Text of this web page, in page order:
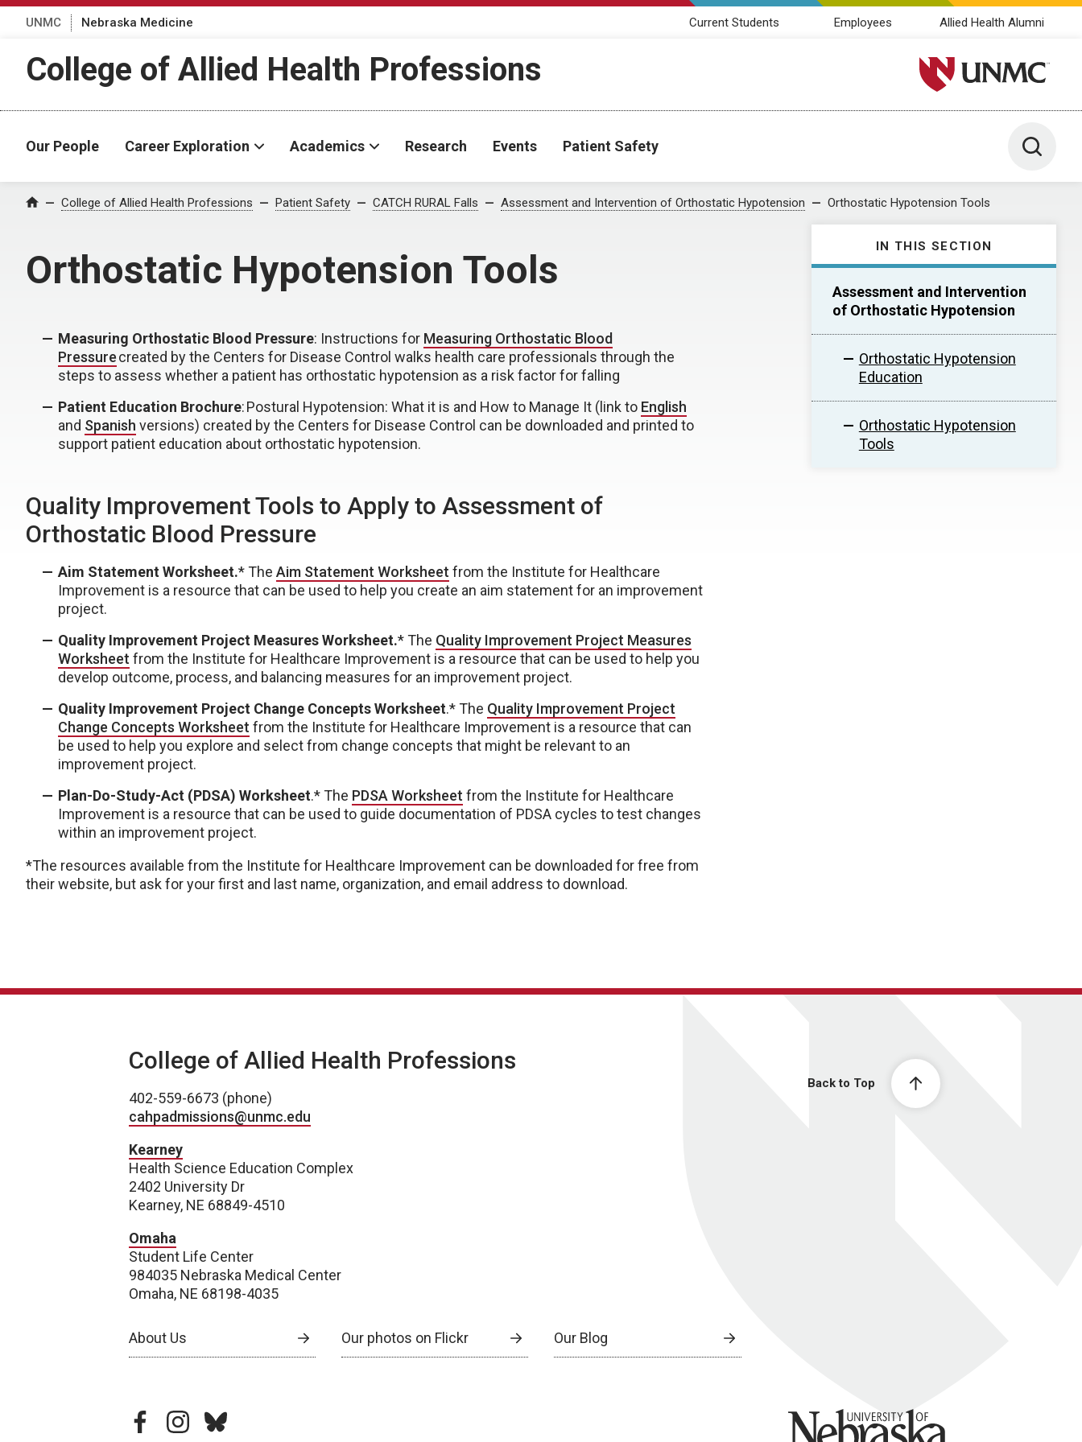
UNMC Nebraska Medicine Current Students Employees Allied Health Alumni
College of Allied Health Professions University of Nebraska
Our People Career Exploration Academics Research Events Patient Safety Toggle
Home College of Allied Health Professions Patient Safety CATCH RURAL Falls Assessment and Intervention of Orthostatic Hypotension Orthostatic Hypotension Tools
Orthostatic Hypotension Tools
IN THIS SECTION
Assessment and Intervention
of Orthostatic Hypotension
Orthostatic Hypotension
Education
Orthostatic Hypotension
Tools
Measuring Orthostatic Blood Pressure: Instructions for Measuring Orthostatic Blood
Pressurecreated by the Centers for Disease Control walks health care professionals through the
steps to assess whether a patient has orthostatic hypotension as a risk factor for falling
Patient Education Brochure: Postural Hypotension: What it is and How to Manage It (link to English
and Spanish versions) created by the Centers for Disease Control can be downloaded and printed to
support patient education about orthostatic hypotension.
Quality Improvement Tools to Apply to Assessment of
Orthostatic Blood Pressure
Aim Statement Worksheet.* The Aim Statement Worksheet from the Institute for Healthcare
Improvement is a resource that can be used to help you create an aim statement for an improvement
project.
Quality Improvement Project Measures Worksheet.* The Quality Improvement Project Measures
Worksheet from the Institute for Healthcare Improvement is a resource that can be used to help you
develop outcome, process, and balancing measures for an improvement project.
Quality Improvement Project Change Concepts Worksheet.* The Quality Improvement Project
Change Concepts Worksheet from the Institute for Healthcare Improvement is a resource that can
be used to help you explore and select from change concepts that might be relevant to an
improvement project.
Plan-Do-Study-Act (PDSA) Worksheet.* The PDSA Worksheet from the Institute for Healthcare
Improvement is a resource that can be used to guide documentation of PDSA cycles to test changes
within an improvement project.
*The resources available from the Institute for Healthcare Improvement can be downloaded for free from
their website, but ask for your first and last name, organization, and email address to download.
Back to Top
College of Allied Health Professions
402-559-6673 (phone)
cahpadmissions@unmc.edu
Kearney
Health Science Education Complex
2402 University Dr
Kearney, NE 68849-4510
Omaha
Student Life Center
984035 Nebraska Medical Center
Omaha, NE 68198-4035
About Us Our photos on Flickr Our Blog
facebookinstagram
bluesky University of Nebraska